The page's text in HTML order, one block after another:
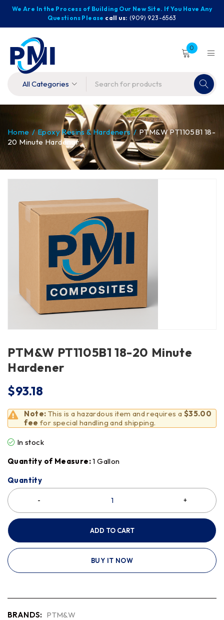
We Are In the Process of Building Our New Site. If You Have Any
Questions Please call us: (909) 923-6563
0
Home / Epoxy Resins & Hardeners / PTM&W PT1105B1 18-
20 Minute Hardener
PTM&W PT1105B1 18-20 Minute
Hardener
$93.18
Note: This is a hazardous item and requires a $35.00
fee for special handling and shipping.
In stock
Quantity of Measure:1 Gallon
Quantity
ADD TO CART
BUY IT NOW
BRANDS: PTM&W